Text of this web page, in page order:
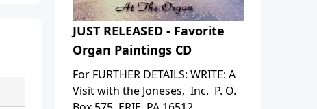
JUST RELEASED - Favorite
Organ Paintings CD
For FURTHER DETAILS: WRITE: A
Visit with the Joneses, Inc. P. O.